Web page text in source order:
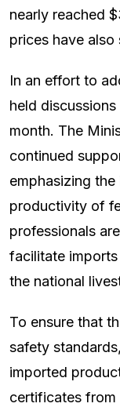
nearly reached
prices have also
In an effort to
held
month. The
continued
emphasizing
productivity of
professionals
facilitate
the national
To ensure that
safety
imported
certificates